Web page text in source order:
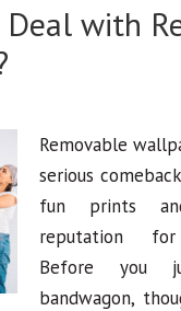
Deal with
Removable
serious
fun prints
reputation for
Before you
bandwagon,